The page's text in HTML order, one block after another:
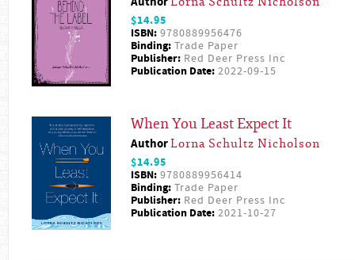
$14.95
ISBN: 9780889956476
Binding: Trade Paper
Publisher: Red Deer Press Inc
Publication Date: 2022-09-15
When You Least Expect It
AuthorLorna Schultz Nicholson
$14.95
ISBN: 9780889956414
Binding: Trade Paper
Publisher: Red Deer Press Inc
Publication Date: 2021-10-27